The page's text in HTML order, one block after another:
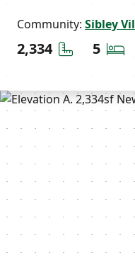
Community: Sibley
2,334 Square Feet
5